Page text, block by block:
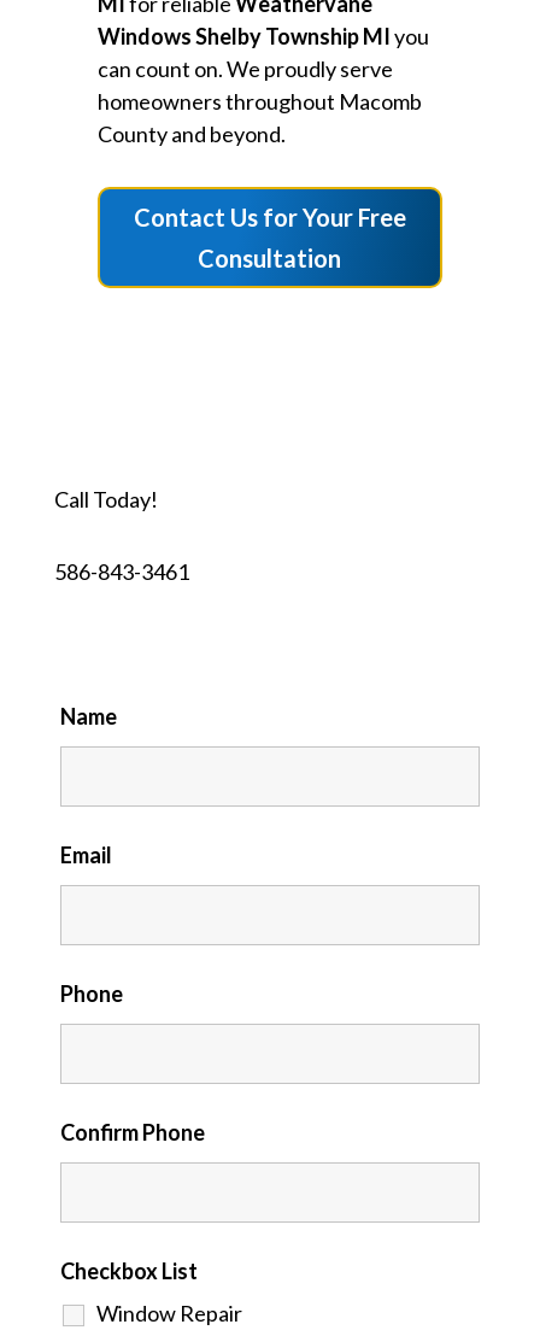
Windows Shelby Township MIyou
can count on. We proudly serve
homeowners throughout Macomb
County and beyond.
Contact Us for Your Free
Consultation
Call Today!
586-843-3461
Name
Email
Phone
Confirm Phone
Checkbox List
Window Repair